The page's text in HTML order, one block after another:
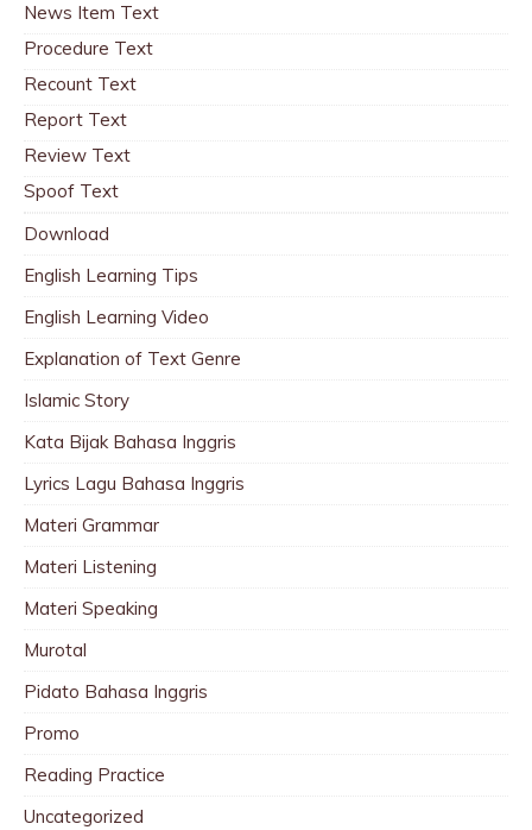
News Item Text
Procedure Text
Recount Text
Report Text
Review Text
Spoof Text
Download
English Learning Tips
English Learning Video
Explanation of Text Genre
Islamic Story
Kata Bijak Bahasa Inggris
Lyrics Lagu Bahasa Inggris
Materi Grammar
Materi Listening
Materi Speaking
Murotal
Pidato Bahasa Inggris
Promo
Reading Practice
Uncategorized